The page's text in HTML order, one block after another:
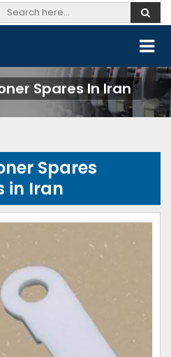
Spares In Iran
Spares
in Iran